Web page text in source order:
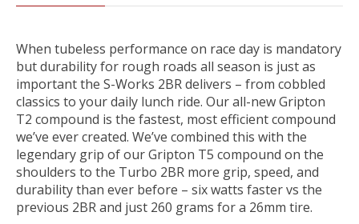
When tubeless performance on race day is mandatory
but durability for rough roads all season is just as
important the S-Works 2BR delivers – from cobbled
classics to your daily lunch ride. Our all-new Gripton
T2 compound is the fastest, most efficient compound
we’ve ever created. We’ve combined this with the
legendary grip of our Gripton T5 compound on the
shoulders to the Turbo 2BR more grip, speed, and
durability than ever before – six watts faster vs the
previous 2BR and just 260 grams for a 26mm tire.